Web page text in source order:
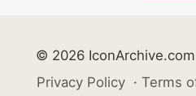
© 2026 IconArchive.com
Privacy Policy · Terms